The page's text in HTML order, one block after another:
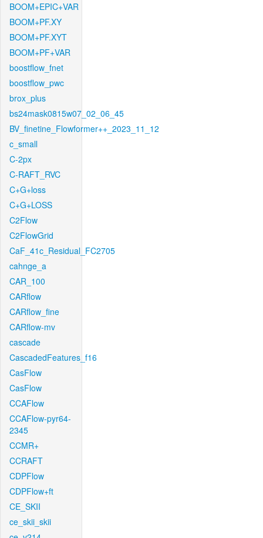
BOOM+EPIC+VAR
BOOM+PF.XY
BOOM+PF.XYT
BOOM+PF+VAR
boostflow_fnet
boostflow_pwc
brox_plus
bs24mask0815w07_02_06_45
BV_finetine_Flowformer++_2023_11_12
c_small
C-2px
C-RAFT_RVC
C+G+loss
C+G+LOSS
C2Flow
C2FlowGrid
CaF_41c_Residual_FC2705
cahnge_a
CAR_100
CARflow
CARflow_fine
CARflow-mv
cascade
CascadedFeatures_f16
CasFlow
CasFlow
CCAFlow
CCAFlow-pyr64-
2345
CCMR+
CCRAFT
CDPFlow
CDPFlow+ft
CE_SKII
ce_skii_skii